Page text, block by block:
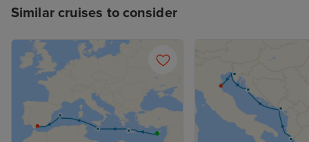
Similar cruises to consider